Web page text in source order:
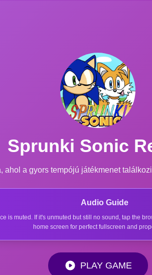
Sprunki Sonic
a gyors tempójú játékmenet
Audio Guide
is muted. If it's unmuted but still no sound, tap the
home screen for perfect fullscreen and
PLAY GAME